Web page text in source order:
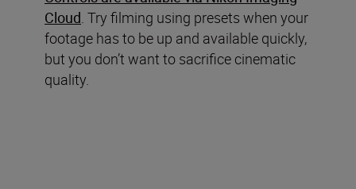
Cloud. Try filming using presets when your
footage has to be up and available quickly,
but you don’t want to sacrifice cinematic
quality.